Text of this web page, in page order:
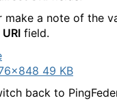
make a note of the
field.
49 KB
back to